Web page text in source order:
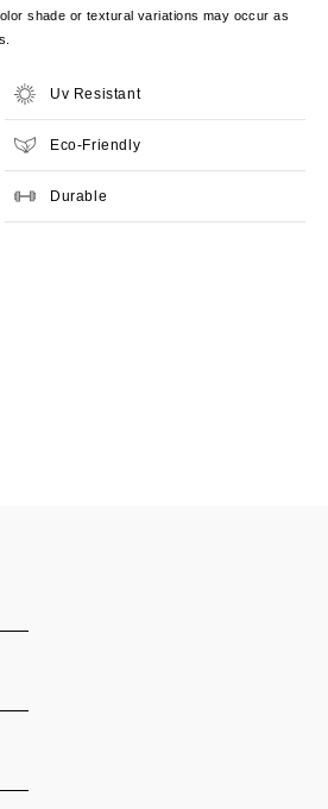
shade or textural variations may occur as
Uv Resistant
Eco-Friendly
Durable